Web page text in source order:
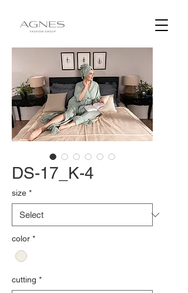
DS-17_K-4
size *
color *
cutting *